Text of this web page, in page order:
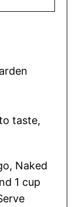
taste,
Naked
1 cup